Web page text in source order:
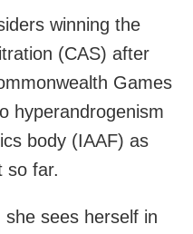
winning the
(CAS) after
Games
hyperandrogenism
body (IAAF) as
so far.
sees herself in